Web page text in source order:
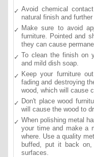
Avoid chemical
natural finish and further
Make sure to avoid
furniture. Pointed and
they can cause
To clean the finish on
and mild dish soap.
Keep your furniture
fading and destroying
wood, which will cause
Don't place wood
will cause the wood to
When polishing metal
your time and make a
where. Use a quality
buffed, put it back
surfaces.